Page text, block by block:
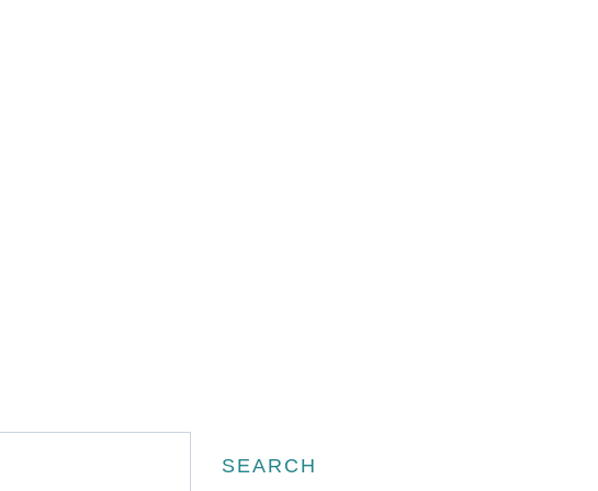
Search
SEARCH